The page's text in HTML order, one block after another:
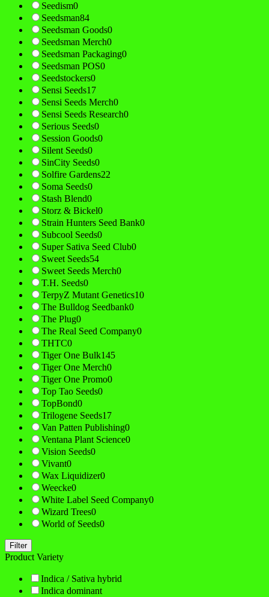
Seedism0
Seedsman84
Seedsman Goods0
Seedsman Merch0
Seedsman Packaging0
Seedsman POS0
Seedstockers0
Sensi Seeds17
Sensi Seeds Merch0
Sensi Seeds Research0
Serious Seeds0
Session Goods0
Silent Seeds0
SinCity Seeds0
Solfire Gardens22
Soma Seeds0
Stash Blend0
Storz & Bickel0
Strain Hunters Seed Bank0
Subcool Seeds0
Super Sativa Seed Club0
Sweet Seeds54
Sweet Seeds Merch0
T.H. Seeds0
TerpyZ Mutant Genetics10
The Bulldog Seedbank0
The Plug0
The Real Seed Company0
THTC0
Tiger One Bulk145
Tiger One Merch0
Tiger One Promo0
Top Tao Seeds0
TopBond0
Trilogene Seeds17
Van Patten Publishing0
Ventana Plant Science0
Vision Seeds0
Vivant0
Wax Liquidizer0
Weecke0
White Label Seed Company0
Wizard Trees0
World of Seeds0
Filter
Product Variety
Indica / Sativa hybrid
Indica dominant